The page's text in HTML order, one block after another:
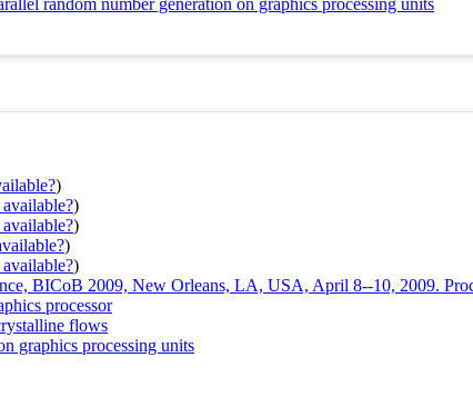
random number generation on graphics processing units
)
)
)
)
)
BICoB 2009, New Orleans, LA, USA, April 8--10, 2009.
processor
flows
graphics processing units